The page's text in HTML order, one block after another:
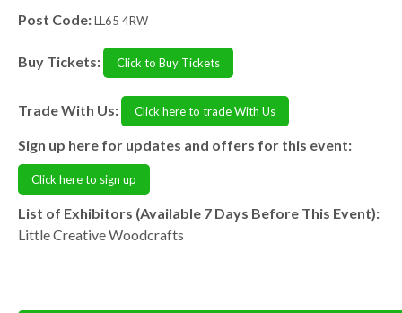
Post Code:LL65 4RW
Buy Tickets: Click to Buy Tickets
Trade With Us: Click here to trade With Us
Sign up here for updates and offers for this event:
Click here to sign up
List of Exhibitors (Available 7 Days Before This Event):
Little Creative Woodcrafts